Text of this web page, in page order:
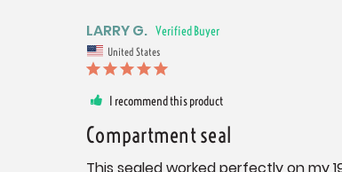
LARRY G.
United States
I recommend this product
Compartment seal